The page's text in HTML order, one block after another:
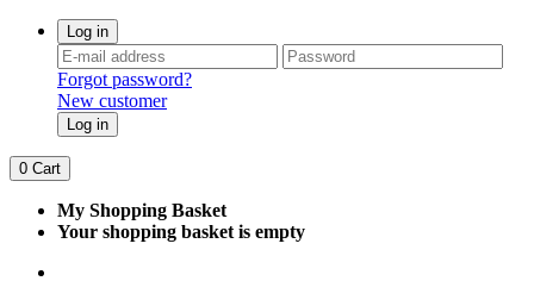
Log in
Forgot password?
New customer
Log in
0 Cart
My Shopping Basket
Your shopping basket is empty